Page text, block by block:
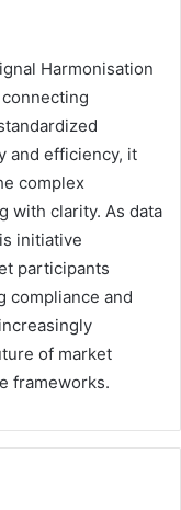
Harmonisation
and efficiency, it
complex
with clarity. As data
initiative
participants
compliance and
of market
frameworks.